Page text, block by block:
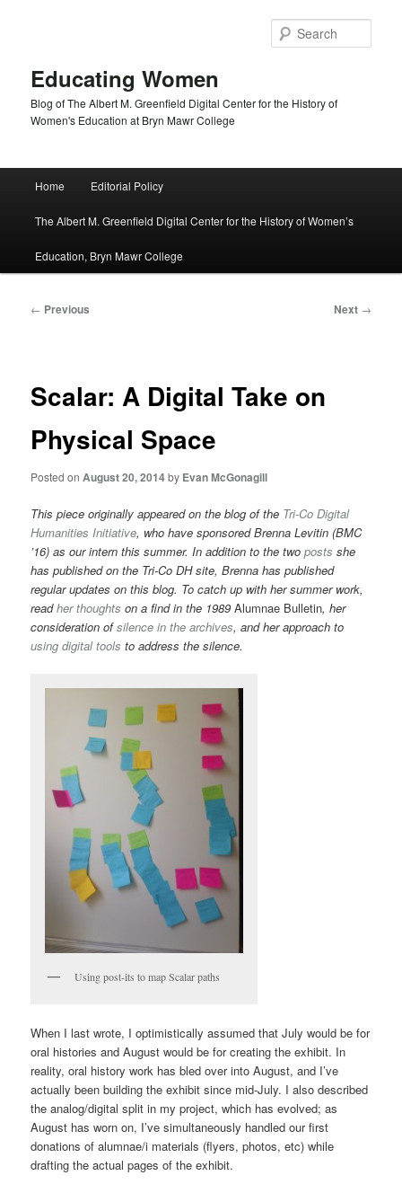
Educating Women
Blog of The Albert M. Greenfield Digital Center for the History of
Women's Education at Bryn Mawr College
Home Editorial Policy
The Albert M. Greenfield Digital Center for the History of Women’s
Education, Bryn Mawr College
Post
← Previous Next →
Scalar: A Digital Take on
Physical Space
Posted onAugust 20, 2014by Evan McGonagill
This piece originally appeared on the blog of the Tri-Co Digital
Humanities Initiative, who have sponsoredBrenna Levitin (BMC
’16) as our intern this summer. In addition to the twoposts she
has published on the Tri-Co DH site, Brenna has published
regular updates on this blog. To catch up with her summer work,
readher thoughts on a find in the 1989Alumnae Bulletin, her
consideration ofsilence in the archives, and her approach to
using digital tools to address the silence.
Using post-its to map Scalar paths
When I last wrote, I optimistically assumed that July would be for
oral histories and August would be for creating the exhibit. In
reality, oral history work has bled over into August, and I’ve
actually been building the exhibit since mid-July. I also described
the analog/digital split in my project, which has evolved; as
August has worn on, I’ve simultaneously handled our first
donations of alumnae/i materials (flyers, photos, etc) while
drafting the actual pages of the exhibit.